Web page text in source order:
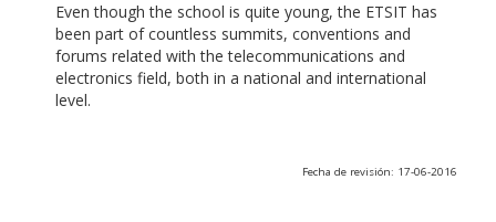
Even though the school is quite young, the ETSIT has
been part of countless summits, conventions and
forums related with the telecommunications and
electronics field, both in a national and international
level.
Fecha de revisión: 17-06-2016